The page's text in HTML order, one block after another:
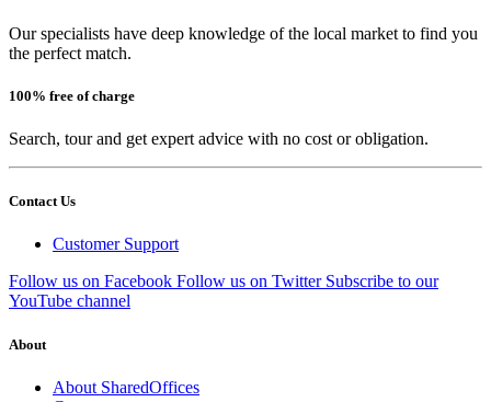
Our specialists have deep knowledge of the local market to find you
the perfect match.
100% free of charge
Search, tour and get expert advice with no cost or obligation.
Contact Us
Customer Support
Follow us on Facebook Follow us on Twitter Subscribe to our
YouTube channel
About
About SharedOffices